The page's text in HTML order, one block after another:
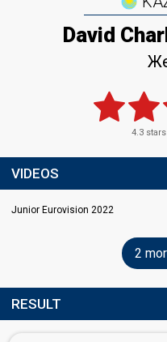
David
4.3
VIDEOS
Junior Eurovision 2022
2
RESULT